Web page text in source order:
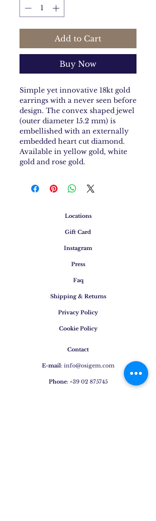
Add to Cart
Buy Now
Simple yet innovative 18kt gold
earrings with a never seen before
design. The convex shaped jewel
(outer diameter 15.2 mm) is
embellished with an externally
embedded heart cut diamond.
Available in yellow gold, white
gold and rose gold.
Locations
Gift Card
Instagram
Press
Faq
Shipping & Returns
Privacy Policy
Cookie Policy
Contact
E-mail: info@osigem.com
Phone: +39 02 875745